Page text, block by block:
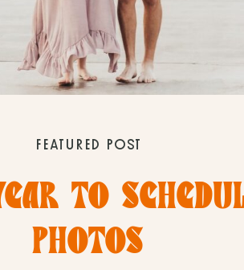
TO
PHOTOS
FEATURED POST